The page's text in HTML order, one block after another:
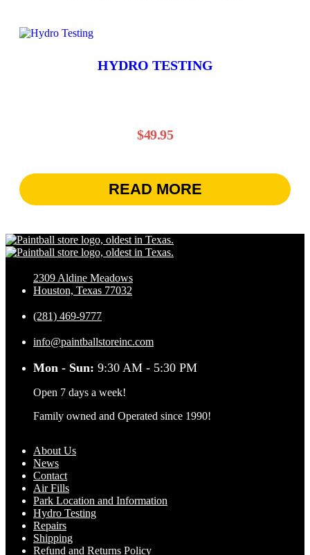
HYDRO TESTING
$49.95
READ MORE
2309 Aldine Meadows
Houston, Texas 77032
(281) 469-9777
info@paintballstoreinc.com
Mon - Sun: 9:30 AM - 5:30 PM
Open 7 days a week!
Family owned and Operated since 1990!
About Us
News
Contact
Air Fills
Park Location and Information
Hydro Testing
Repairs
Shipping
Refund and Returns Policy